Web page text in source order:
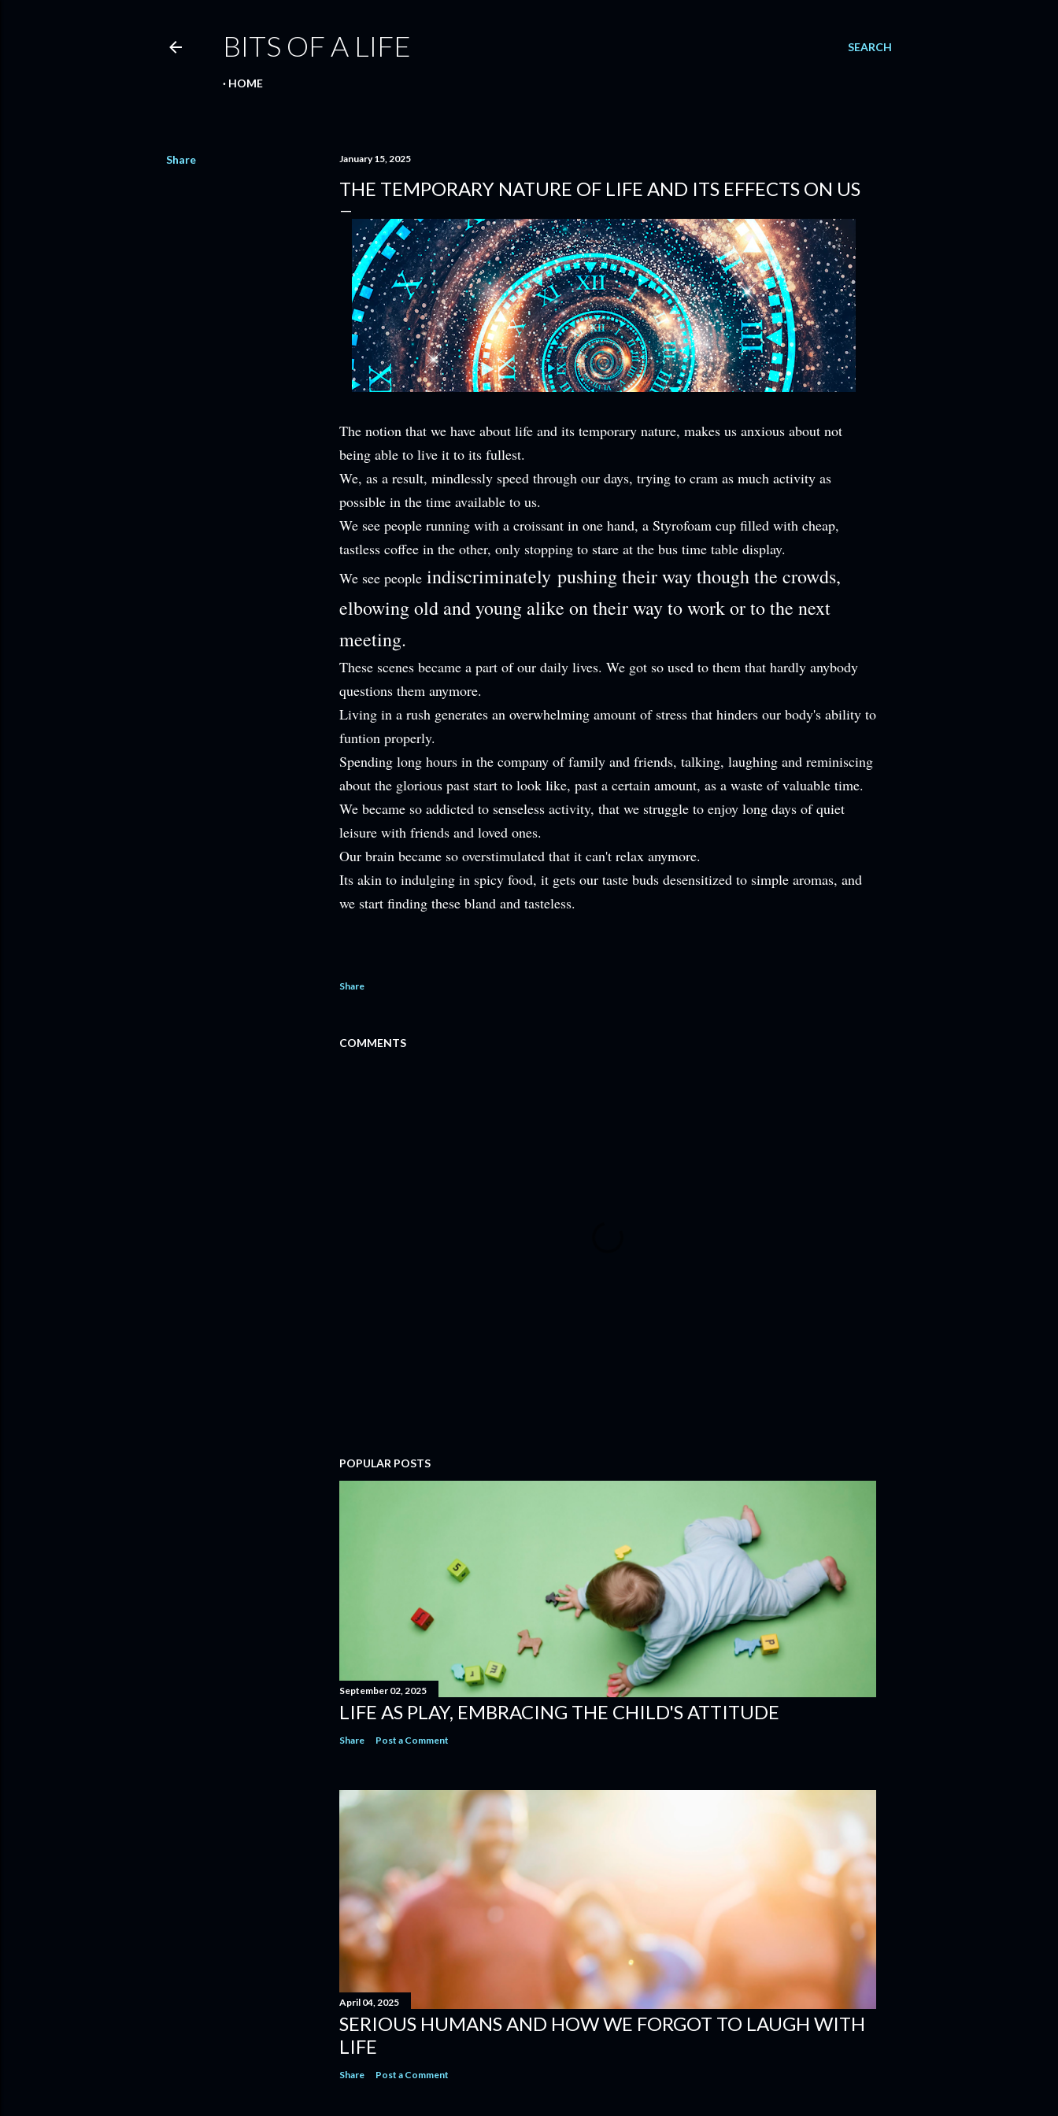
SEARCH
BITS OF A LIFE
HOME
Share January 15, 2025
THE TEMPORARY NATURE OF LIFE AND ITS EFFECTS ON US
The notion that we have about life and its temporary nature, makes us anxious about not
being able to live it to its fullest.
We, as a result, mindlessly speed through our days, trying to cram as much activity as
possible in the time available to us.
We see people running with a croissant in one hand, a Styrofoam cup filled with cheap,
tastless coffee in the other, only stopping to stare at the bus time table display.
We see people indiscriminately pushing their way though the crowds,
elbowing old and young alike on their way to work or to the next
meeting.
These scenes became a part of our daily lives. We got so used to them that hardly anybody
questions them anymore.
Living in a rush generates an overwhelming amount of stress that hinders our body's ability to
funtion properly.
Spending long hours in the company of family and friends, talking, laughing and reminiscing
about the glorious past start to look like, past a certain amount, as a waste of valuable time.
We became so addicted to senseless activity, that we struggle to enjoy long days of quiet
leisure with friends and loved ones.
Our brain became so overstimulated that it can't relax anymore.
Its akin to indulging in spicy food, it gets our taste buds desensitized to simple aromas, and
we start finding these bland and tasteless.
Share
COMMENTS
POPULAR POSTS
September 02, 2025
LIFE AS PLAY, EMBRACING THE CHILD'S ATTITUDE
Share Post a Comment
April 04, 2025
SERIOUS HUMANS AND HOW WE FORGOT TO LAUGH WITH
LIFE
Share Post a Comment